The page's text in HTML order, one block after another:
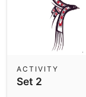
Set 2
ACTIVITY